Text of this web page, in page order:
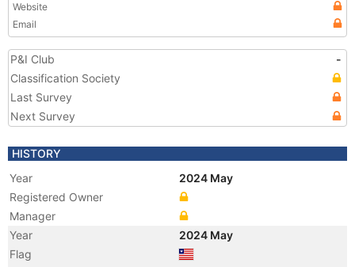
Website
Email
P&I Club
-
Classification Society
Last Survey
Next Survey
HISTORY
Year
2024 May
Registered Owner
Manager
Year
2024 May
Flag